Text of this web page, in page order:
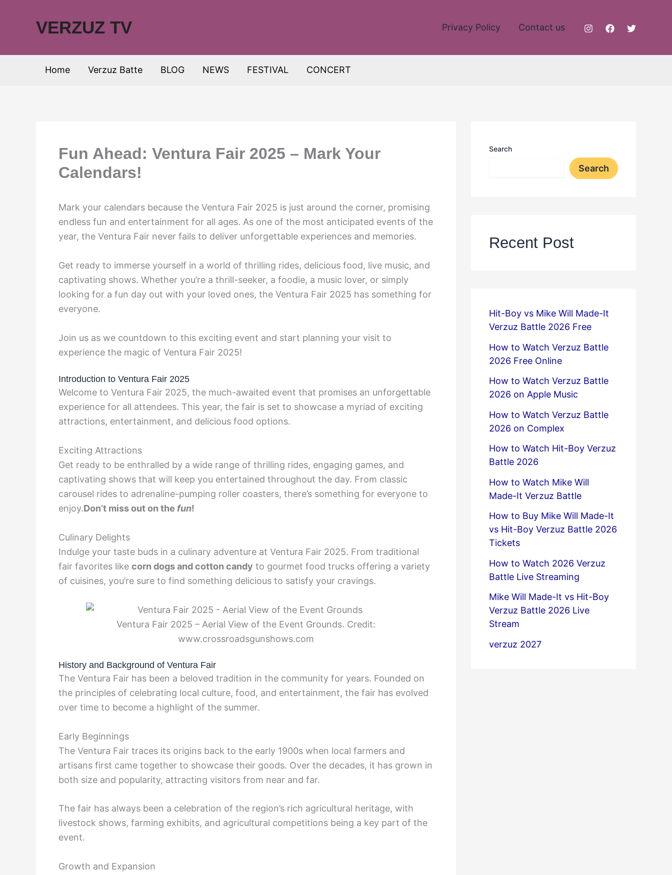
VERZUZ TV Privacy Policy Contact us
Home Verzuz Batte BLOG NEWS FESTIVAL CONCERT
Fun Ahead: Ventura Fair 2025 – Mark Your
Calendars!
Mark your calendars because the Ventura Fair 2025 is just around the corner, promising
endless fun and entertainment for all ages. As one of the most anticipated events of the
year, the Ventura Fair never fails to deliver unforgettable experiences and memories.
Get ready to immerse yourself in a world of thrilling rides, delicious food, live music, and
captivating shows. Whether you’re a thrill-seeker, a foodie, a music lover, or simply
looking for a fun day out with your loved ones, the Ventura Fair 2025 has something for
everyone.
Join us as we countdown to this exciting event and start planning your visit to
experience the magic of Ventura Fair 2025!
Introduction to Ventura Fair 2025
Welcome to Ventura Fair 2025, the much-awaited event that promises an unforgettable
experience for all attendees. This year, the fair is set to showcase a myriad of exciting
attractions, entertainment, and delicious food options.
Exciting Attractions
Get ready to be enthralled by a wide range of thrilling rides, engaging games, and
captivating shows that will keep you entertained throughout the day. From classic
carousel rides to adrenaline-pumping roller coasters, there’s something for everyone to
enjoy.Don’t miss out on the fun!
Culinary Delights
Indulge your taste buds in a culinary adventure at Ventura Fair 2025. From traditional
fair favorites like corn dogs and cotton candy to gourmet food trucks offering a variety
of cuisines, you’re sure to find something delicious to satisfy your cravings.
Ventura Fair 2025 – Aerial View of the Event Grounds. Credit:
www.crossroadsgunshows.com
History and Background of Ventura Fair
The Ventura Fair has been a beloved tradition in the community for years. Founded on
the principles of celebrating local culture, food, and entertainment, the fair has evolved
over time to become a highlight of the summer.
Early Beginnings
The Ventura Fair traces its origins back to the early 1900s when local farmers and
artisans first came together to showcase their goods. Over the decades, it has grown in
both size and popularity, attracting visitors from near and far.
The fair has always been a celebration of the region’s rich agricultural heritage, with
livestock shows, farming exhibits, and agricultural competitions being a key part of the
event.
Growth and Expansion
Search
Search
Recent Post
Hit-Boy vs Mike Will Made-It
Verzuz Battle 2026 Free
How to Watch Verzuz Battle
2026 Free Online
How to Watch Verzuz Battle
2026 on Apple Music
How to Watch Verzuz Battle
2026 on Complex
How to Watch Hit-Boy Verzuz
Battle 2026
How to Watch Mike Will
Made-It Verzuz Battle
How to Buy Mike Will Made-It
vs Hit-Boy Verzuz Battle 2026
Tickets
How to Watch 2026 Verzuz
Battle Live Streaming
Mike Will Made-It vs Hit-Boy
Verzuz Battle 2026 Live
Stream
verzuz 2027